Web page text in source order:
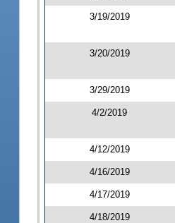
3/19/2019
3/20/2019
3/29/2019
4/2/2019
4/12/2019
4/16/2019
4/17/2019
4/18/2019